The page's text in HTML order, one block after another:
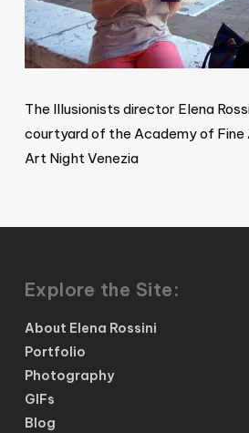
The Illusionists director Elena
courtyard of the Academy of
Art Night Venezia
Explore the Site:
About Elena Rossini
Portfolio
Photography
GIFs
Blog